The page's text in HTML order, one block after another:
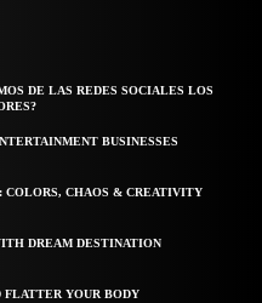
DE LAS REDES SOCIALES LOS
BUSINESSES
CHAOS & CREATIVITY
DREAM DESTINATION
YOUR BODY